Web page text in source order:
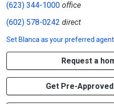
(623) 344-1000office
(602) 578-0242 direct
Set Blanca as your preferred agent
Request a
Get Pre-